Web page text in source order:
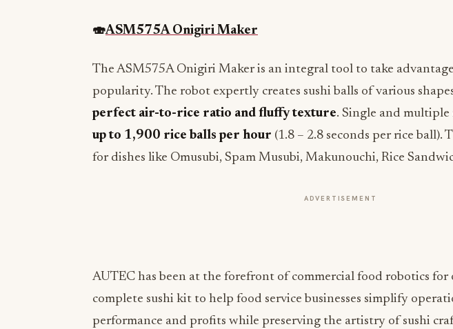
🍣ASM575A Onigiri Maker
The ASM575A Onigiri Maker is an integral tool to take
popularity. The robot expertly creates sushi balls of various
perfect air-to-rice ratio and fluffy texture. Single and multiple
up to 1,900 rice balls per hour (1.8 – 2.8 seconds per rice ball).
for dishes like Omusubi, Spam Musubi, Makunouchi, Rice
ADVERTISEMENT
AUTEC has been at the forefront of commercial food robotics for
complete sushi kit to help food service businesses simplify
performance and profits while preserving the artistry of sushi